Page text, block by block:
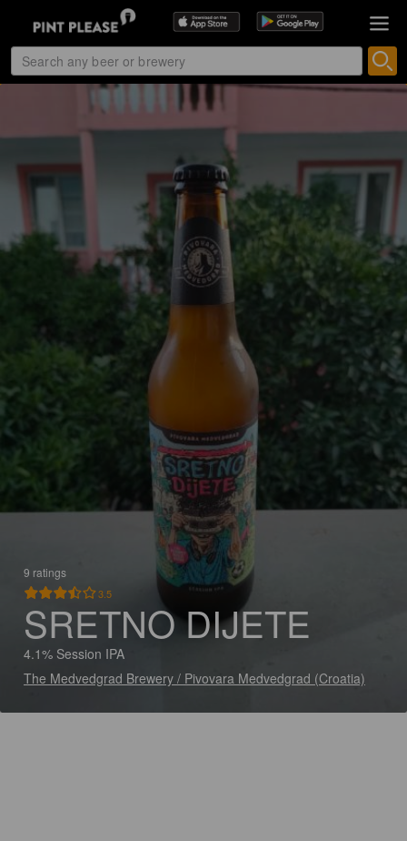
9 ratings
3.5
SRETNO DIJETE
4.1% Session IPA
The Medvedgrad Brewery / Pivovara Medvedgrad (Croatia)